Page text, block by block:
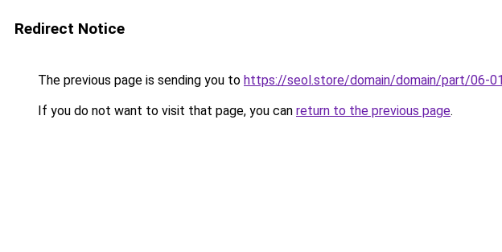
Redirect Notice
The previous page is sending you to https://seol.store/domain/domain/part/06-
If you do not want to visit that page, you can return to the previous page.